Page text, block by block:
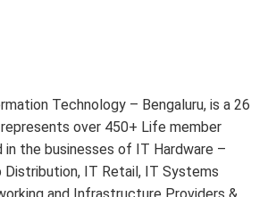
Technology – Bengaluru, is a 26
over 450+ Life member
in the businesses of IT Hardware –
Distribution, IT Retail, IT Systems